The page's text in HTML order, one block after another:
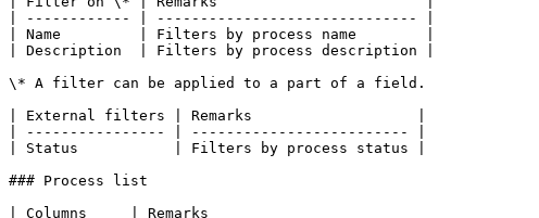
| ------------ | ------------------------------ |
| Name         | Filters by process name        |
| Description  | Filters by process description |
\* A filter can be applied to a part of a field.
| External filters | Remarks                   |
| ---------------- | ------------------------- |
| Status           | Filters by process status |
### Process list
| Columns     | Remarks